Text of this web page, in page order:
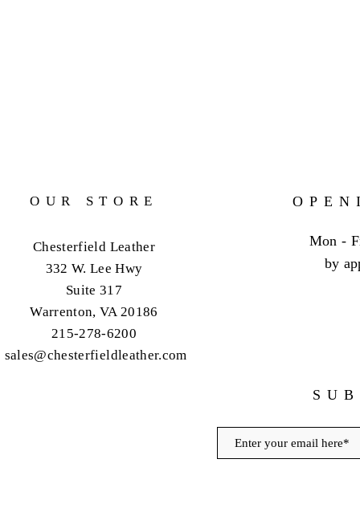
OUR STORE
Chesterfield Leather
332 W. Lee Hwy
Suite 317
Warrenton, VA 20186
215-278-6200
sales@chesterfieldleather.com
Mon -
by